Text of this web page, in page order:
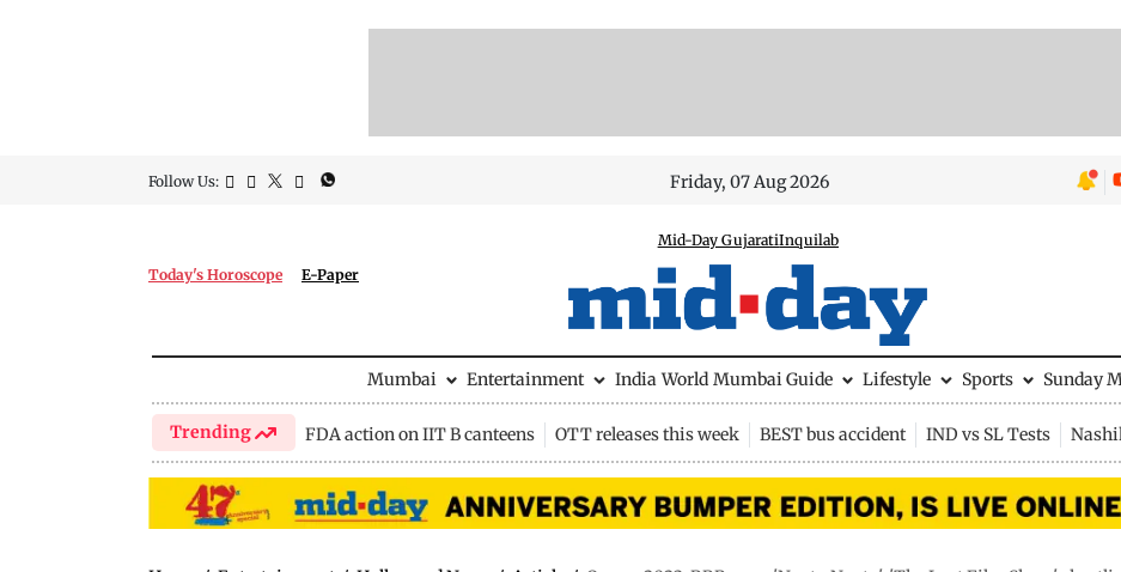
Follow Us: Friday, 07 Aug 2026
Today's Horoscope E-Paper
Mid-Day GujaratiInquilab
Mumbai Entertainment India World Mumbai Guide Lifestyle Sports Sunday
Trending FDA action on IIT B canteens OTT releases this week BEST bus accident IND vs SL Tests